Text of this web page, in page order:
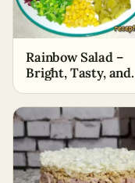
Rainbow Salad –
Bright, Tasty, and